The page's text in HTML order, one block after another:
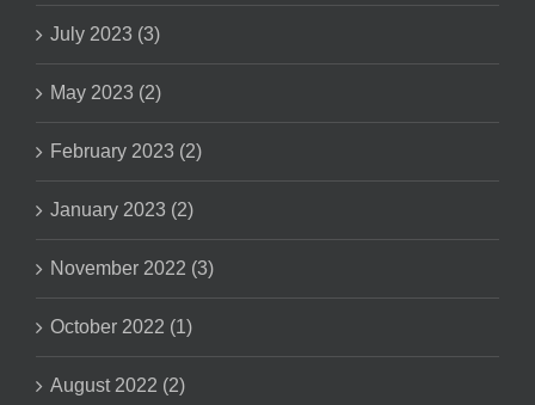
July 2023 (3)
May 2023 (2)
February 2023 (2)
January 2023 (2)
November 2022 (3)
October 2022 (1)
August 2022 (2)